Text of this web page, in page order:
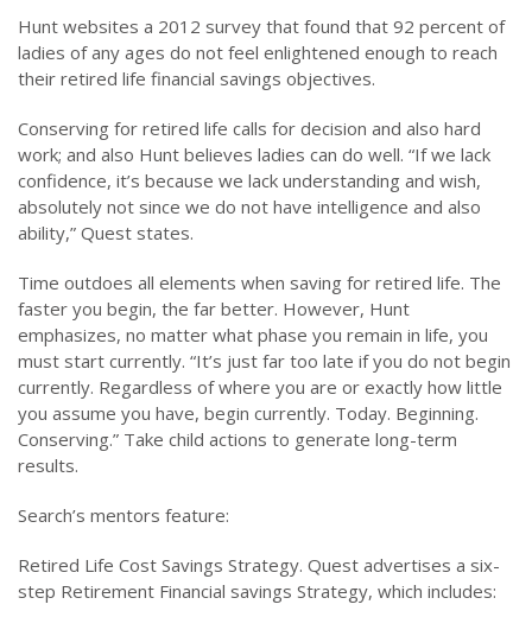
Hunt websites a 2012 survey that found that 92 percent of
ladies of any ages do not feel enlightened enough to reach
their retired life financial savings objectives.
Conserving for retired life calls for decision and also hard
work; and also Hunt believes ladies can do well. “If we lack
confidence, it’s because we lack understanding and wish,
absolutely not since we do not have intelligence and also
ability,” Quest states.
Time outdoes all elements when saving for retired life. The
faster you begin, the far better. However, Hunt
emphasizes, no matter what phase you remain in life, you
must start currently. “It’s just far too late if you do not begin
currently. Regardless of where you are or exactly how little
you assume you have, begin currently. Today. Beginning.
Conserving.” Take child actions to generate long-term
results.
Search’s mentors feature:
Retired Life Cost Savings Strategy. Quest advertises a six-
step Retirement Financial savings Strategy, which includes: